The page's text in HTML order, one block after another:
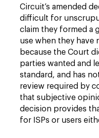
Circuit’s amended
difficult for
claim they formed a
use when they have
because the Court
parties wanted and
standard, and has
review required by
that subjective
decision provides
for ISPs or users